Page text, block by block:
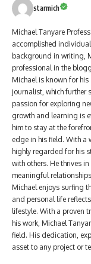
starmich
Michael Tanyare
accomplished
background in writing,
professional in the
Michael is known for
journalist, which further
passion for exploring
growth and learning is
him to stay at the
edge in his field. With a
highly regarded for his
with others. He thrives
meaningful
Michael enjoys surfing
and personal life
lifestyle. With a proven
his work, Michael
field. His dedication,
asset to any project or